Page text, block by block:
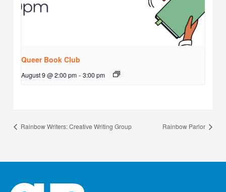
Queer Book Club
August 9 @ 2:00 pm - 3:00 pm
Rainbow Writers: Creative Writing Group Rainbow Parlor